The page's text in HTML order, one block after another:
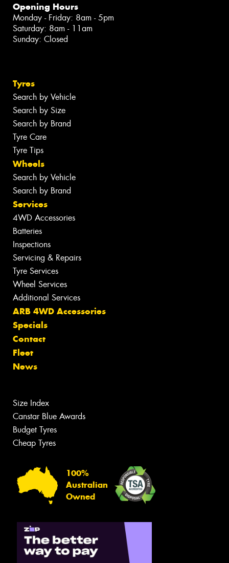
Opening Hours
Monday - Friday: 8am - 5pm
Saturday: 8am - 11am
Sunday: Closed
Tyres
Search by Vehicle
Search by Size
Search by Brand
Tyre Care
Tyre Tips
Wheels
Search by Vehicle
Search by Brand
Services
4WD Accessories
Batteries
Inspections
Servicing & Repairs
Tyre Services
Wheel Services
Additional Services
ARB 4WD Accessories
Specials
Contact
Fleet
News
Size Index
Canstar Blue Awards
Budget Tyres
Cheap Tyres
100%
Australian
Owned